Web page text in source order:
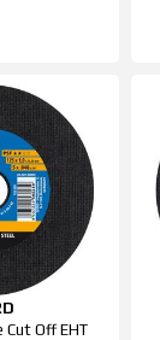
Cut Off EHT